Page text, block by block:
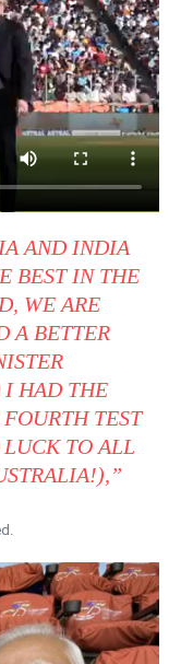
AND INDIA
BEST IN THE
WE ARE
A BETTER
I HAD THE
TEST
LUCK TO ALL